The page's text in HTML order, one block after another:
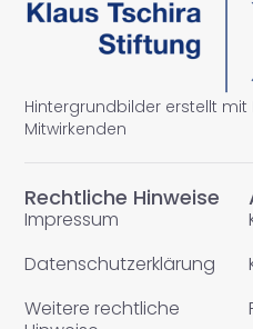
Rechtliche Hinweise
Impressum
Datenschutzerklärung
Weitere rechtliche
Hintergrundbilder erstellt mit
Mitwirkenden